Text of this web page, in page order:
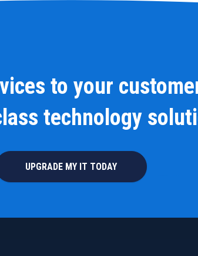
to your
technology
UPGRADE MY IT TODAY